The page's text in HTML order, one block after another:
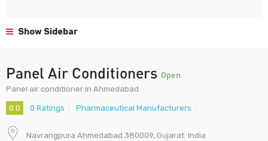
Show Sidebar
Panel Air Conditioners Open
Panel air conditioner in Ahmedabad
0.0 0 Ratings Pharmaceutical Manufacturers
Navrangpura Ahmedabad 380009, Gujarat. India